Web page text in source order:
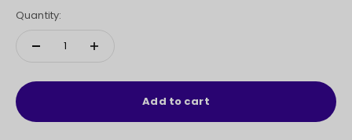
Quantity:
Add to cart